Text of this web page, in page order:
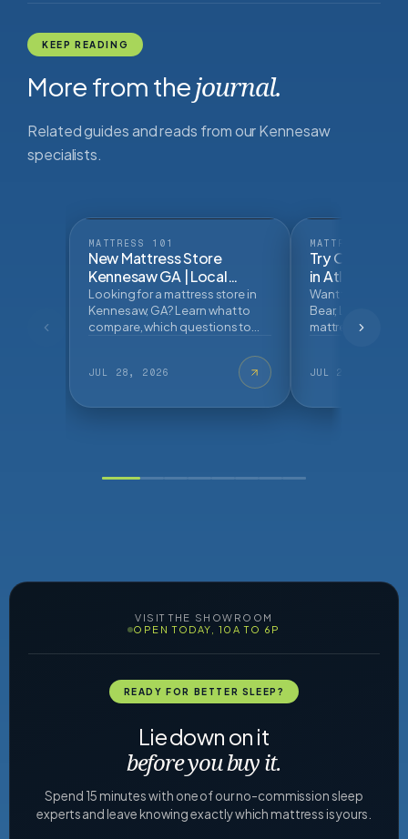
KEEP READING
More from thejournal.
Related guides and reads from our Kennesaw
specialists.
MATTRESS 101
New Mattress Store
Kennesaw GA | Local
Mattress Buying
GuideBlog Post
Looking for a mattress store in
Kennesaw, GA? Learn what to
compare, which questions to
JUL 28, 2026
MATTRESS 101
Try Online
in Atlanta |
Want to try Helix,
Bear, Leesa, and
mattress brands
JUL 27, 2026
VISIT THE SHOWROOM
OPEN TODAY, 10A TO 6P
READY FOR BETTER SLEEP?
Lie down on it
before you buy it.
Spend 15 minutes with one of our no-commission sleep
experts and leave knowing exactly which mattress is yours.